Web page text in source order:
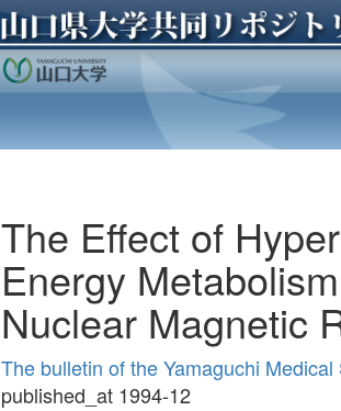
The Effect of
Energy
Nuclear Magnetic
The bulletin of the Yamaguchi
published_at 1994-12